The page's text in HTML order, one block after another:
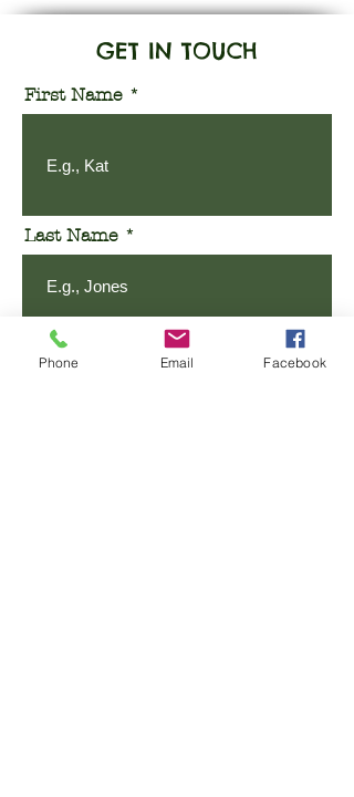
GET IN TOUCH
First Name
Last Name
Email
Phone Email Facebook